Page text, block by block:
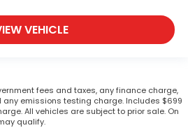
VEHICLE
fees and taxes, any finance charge,
emissions testing charge. Includes $699
All vehicles are subject to prior sale. On
qualify.